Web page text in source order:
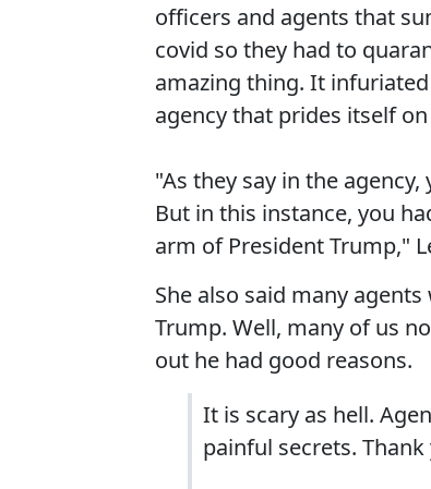
officers and agents that
covid so they had to
amazing thing. It
agency that prides itself
"As they say in the
But in this instance, you
arm of President Trump,"
She also said many
Trump. Well, many of us
out he had good reasons.
It is scary as hell.
painful secrets.